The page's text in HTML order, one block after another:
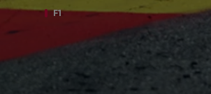
Hospitality
F1